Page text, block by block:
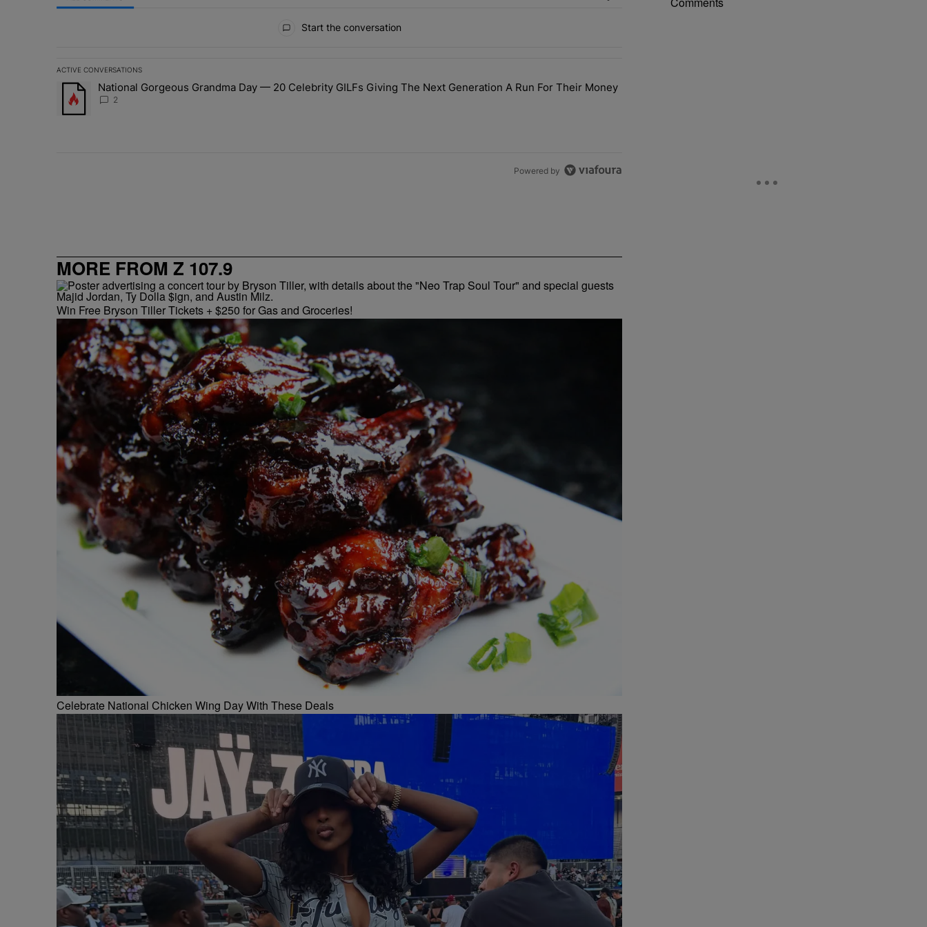
Start the conversation
ACTIVE CONVERSATIONS
The following is a list of the most commented articles in the last 7 days.
A trending article titled "National Gorgeous Grandma Day — 20 Celebrity GILFs Giving The Next Generation A Run For Their Money" with 2 comments.
National Gorgeous Grandma Day — 20 Celebrity GILFs Giving The Next Generation A Run For Their Money
2
Powered by
MORE FROM Z 107.9
Win Free Bryson Tiller Tickets + $250 for Gas and Groceries!
Celebrate National Chicken Wing Day With These Deals